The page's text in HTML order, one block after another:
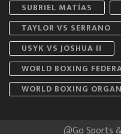
SUBRIEL MATÍAS
TAYLOR VS SERRANO
USYK VS JOSHUA II
WORLD BOXING
WORLD BOXING